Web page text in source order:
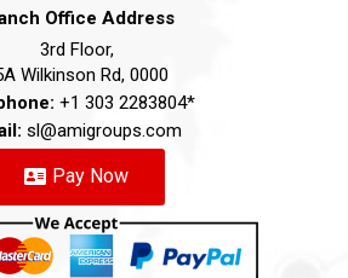
Office Address
3rd Floor,
Wilkinson Rd, 0000
+1 303 2283804*
sl@amigroups.com
Pay Now